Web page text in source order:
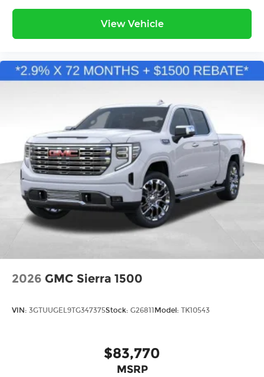
View Vehicle
2026 GMC Sierra 1500
VIN: 3GTUUGEL9TG347375Stock: G26811 Model: TK10543
$83,770
MSRP